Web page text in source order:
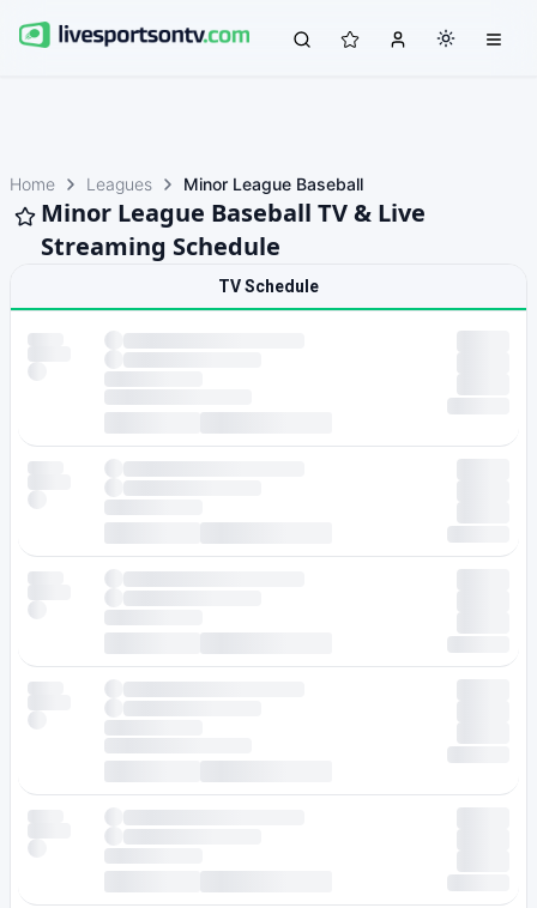
Home Leagues Minor League Baseball
Minor League Baseball TV & Live
Streaming Schedule
TV Schedule